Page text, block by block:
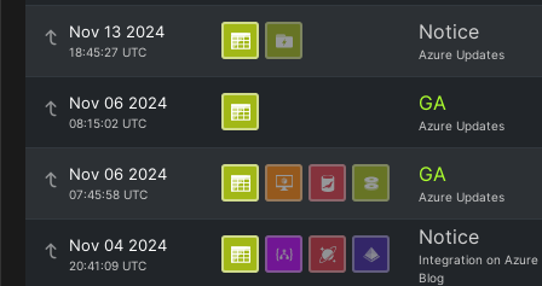
Nov 13 2024
18:45:27 UTC
Notice
Azure Updates
Nov 06 2024
08:15:02 UTC
GA
Azure Updates
Nov 06 2024
07:45:58 UTC
GA
Azure Updates
Nov 04 2024
20:41:09 UTC
Notice
Integration on Azure
Blog